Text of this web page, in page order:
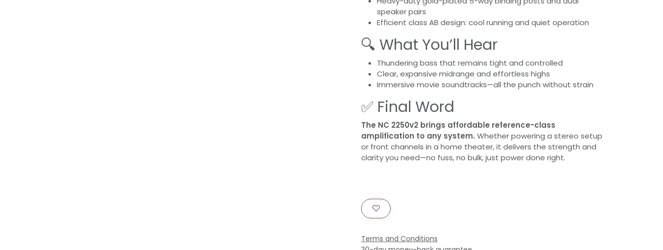
speaker pairs
Efficient class AB design: cool running and quiet operation
🔍 What You’ll Hear
Thundering bass that remains tight and controlled
Clear, expansive midrange and effortless highs
Immersive movie soundtracks—all the punch without strain
✅ Final Word
The NC 2250v2 brings affordable reference-class
amplification to any system. Whether powering a stereo setup
or front channels in a home theater, it delivers the strength and
clarity you need—no fuss, no bulk, just power done right.
Terms and Conditions